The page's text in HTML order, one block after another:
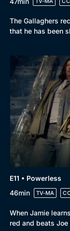
The Gallaghers
that he has been
E11 • Powerless
46min
TV-MA
When Jamie
red and beats